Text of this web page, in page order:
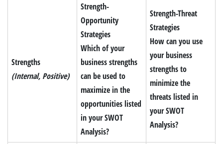
Strengths
(Internal, Positive)
Strength-
Opportunity
Strategies
Which of your
business strengths
can be used to
maximize in the
opportunities listed
in your SWOT
Analysis?
Strength-Threat
Strategies
How can you use
your business
strengths to
minimize the
threats listed in
your SWOT
Analysis?